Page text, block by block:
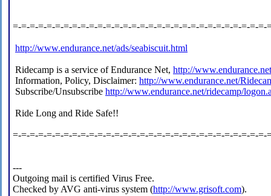
=-=-=-=-=-=-=-=-=-=-=-=-=-=-=-=-=-=-=-=-=-=-=-=-=-=-=-=-=-=-
http://www.endurance.net/ads/seabiscuit.html
Ridecamp is a service of Endurance Net, http://www.endurance.net
Information, Policy, Disclaimer: http://www.endurance.net/
Subscribe/Unsubscribe http://www.endurance.net/ridecamp/
Ride Long and Ride Safe!!
=-=-=-=-=-=-=-=-=-=-=-=-=-=-=-=-=-=-=-=-=-=-=-=-=-=-=-=-=-=-
---
Outgoing mail is certified Virus Free.
Checked by AVG anti-virus system (http://www.grisoft.com).